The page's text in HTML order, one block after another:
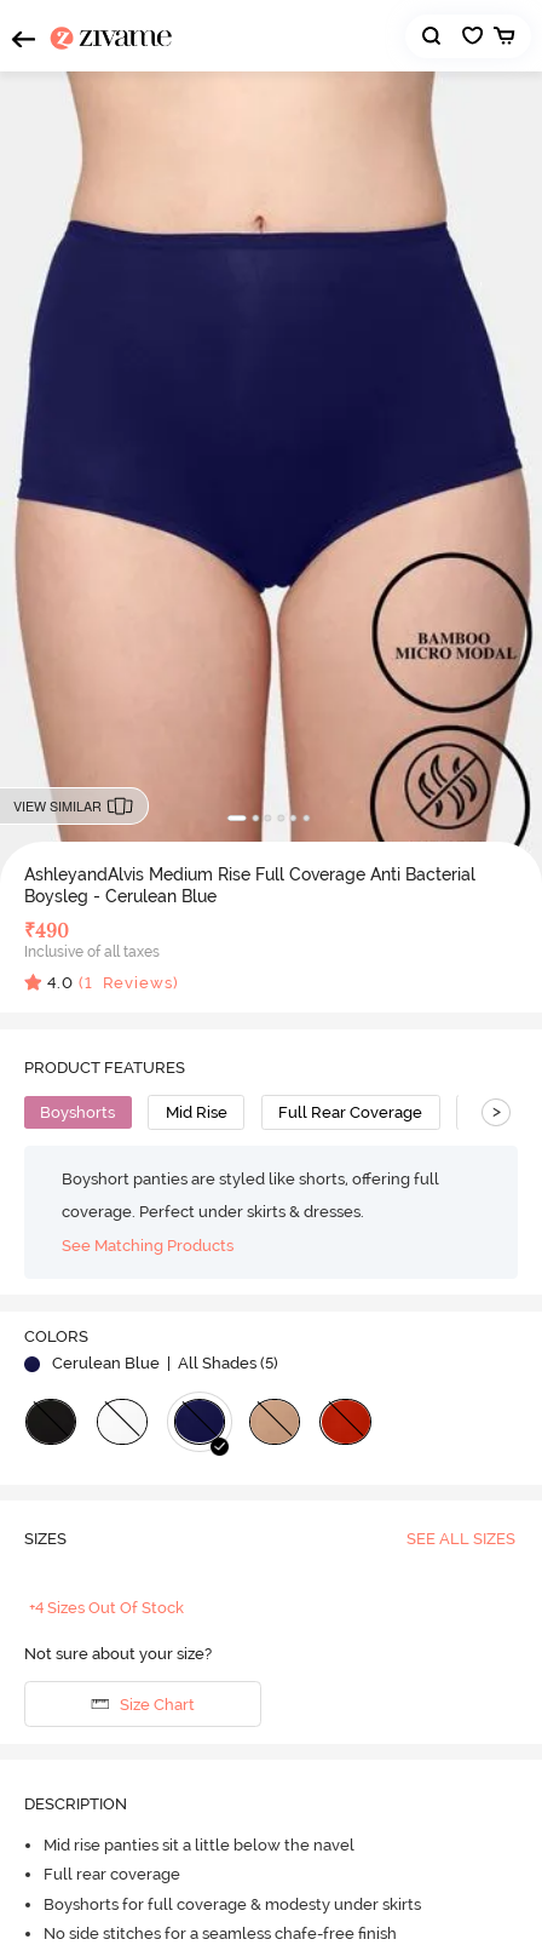
VIEW SIMILAR
AshleyandAlvis Medium Rise Full Coverage Anti Bacterial
Boysleg - Cerulean Blue
₹490
Inclusive of all taxes
4.0 (1 Reviews)
PRODUCT FEATURES
Boyshorts Mid Rise Full Rear Coverage Bamboo
>
Boyshort panties are styled like shorts, offering full
coverage. Perfect under skirts & dresses.
See Matching Products
COLORS
Cerulean Blue
| All Shades (5)
SIZES SEE ALL SIZES
+4 Sizes Out Of Stock
Not sure about your size?
Size Chart
DESCRIPTION
Mid rise panties sit a little below the navel
Full rear coverage
Boyshorts for full coverage & modesty under skirts
No side stitches for a seamless chafe-free finish